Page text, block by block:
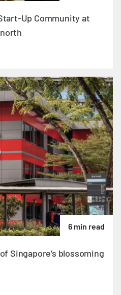
Up Community at
6 min read
Singapore’s blossoming